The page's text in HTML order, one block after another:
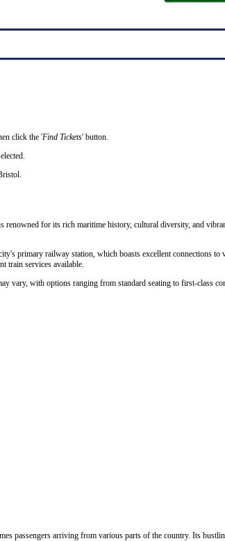
click the 'Find Tickets' button.
for its rich maritime history, cultural diversity, and
primary railway station, which boasts excellent connections to
train services available.
vary, with options ranging from standard seating to first-class
passengers arriving from various parts of the country. Its